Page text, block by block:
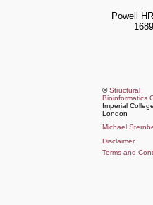
Powell HR
©Structural
Bioinformatics
Imperial College,
London
Michael
Disclaimer
Terms and